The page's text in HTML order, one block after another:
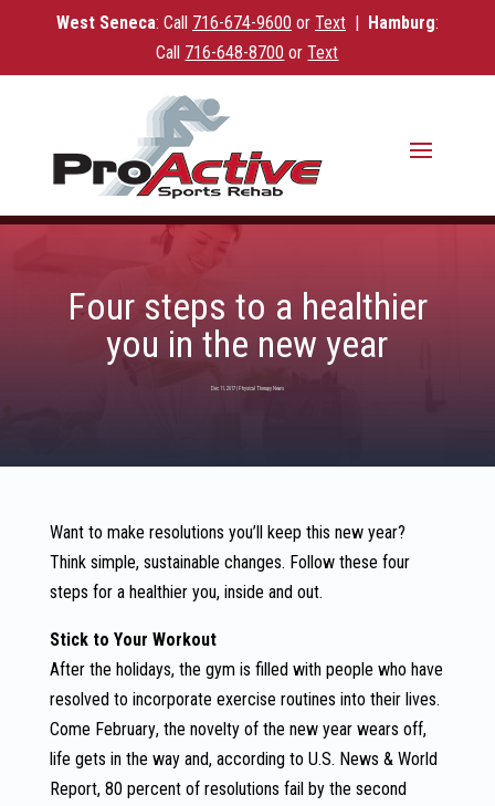
West Seneca: Call 716-674-9600 or Text| Hamburg:
Call 716-648-8700 orText
Four steps to a healthier
you in the new year
Dec 11, 2017|Physical Therapy News
Want to make resolutions you’ll keep this new year?
Think simple, sustainable changes. Follow these four
steps for a healthier you, inside and out.
Stick to Your Workout
After the holidays, the gym is filled with people who have
resolved to incorporate exercise routines into their lives.
Come February, the novelty of the new year wears off,
life gets in the way and, according to U.S. News & World
Report, 80 percent of resolutions fail by the second